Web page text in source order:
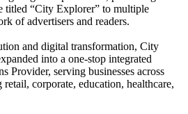
titled “City Explorer” to multiple
of advertisers and readers.
and digital transformation, City
into a one-stop integrated
Provider, serving businesses across
corporate, education, healthcare,